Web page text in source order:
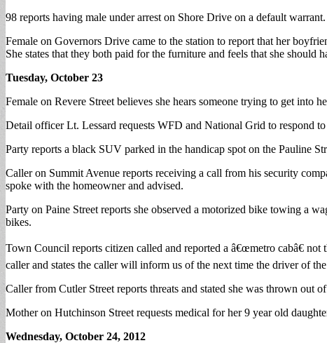
98 reports having male under arrest on Shore Drive on a default warrant.
Female on Governors Drive came to the station to report that her
She states that they both paid for the furniture and feels that she should
Tuesday, October 23
Female on Revere Street believes she hears someone trying to get into
Detail officer Lt. Lessard requests WFD and National Grid to respond
Party reports a black SUV parked in the handicap spot on the Pauline
Caller on Summit Avenue reports receiving a call from his security
spoke with the homeowner and advised.
Party on Paine Street reports she observed a motorized bike towing a
bikes.
Town Council reports citizen called and reported a â€œmetro cabâ€
caller and states the caller will inform us of the next time the driver of
Caller from Cutler Street reports threats and stated she was thrown out
Mother on Hutchinson Street requests medical for her 9 year old
Wednesday, October 24, 2012